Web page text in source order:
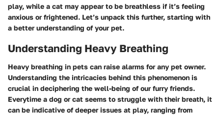
play, while a cat may appear to be breathless if it’s feeling
anxious or frightened. Let’s unpack this further, starting with
a better understanding of your pet.
Understanding Heavy Breathing
Heavy breathing in pets can raise alarms for any pet owner.
Understanding the intricacies behind this phenomenon is
crucial in deciphering the well-being of our furry friends.
Everytime a dog or cat seems to struggle with their breath, it
can be indicative of deeper issues at play, ranging from